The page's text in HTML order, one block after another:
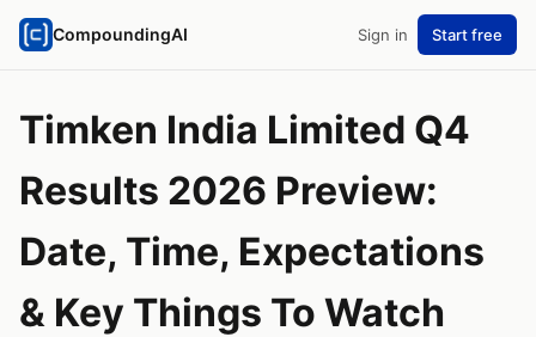
CompoundingAI Sign in Start free
Timken India Limited Q4
Results 2026 Preview:
Date, Time, Expectations
& Key Things To Watch